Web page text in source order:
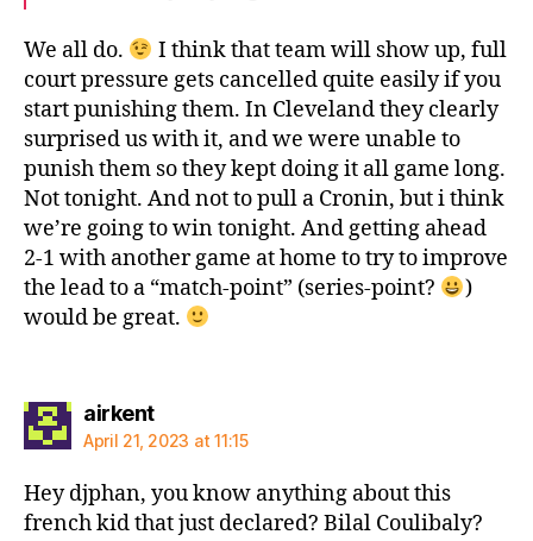
We all do.
I think that team will show up, full
court pressure gets cancelled quite easily if you
start punishing them. In Cleveland they clearly
surprised us with it, and we were unable to
punish them so they kept doing it all game long.
Not tonight. And not to pull a Cronin, but i think
we’re going to win tonight. And getting ahead
2-1 with another game at home to try to improve
the lead to a “match-point” (series-point?
)
would be great.
airkentsays:
April 21, 2023 at 11:15
Hey djphan, you know anything about this
french kid that just declared? Bilal Coulibaly?